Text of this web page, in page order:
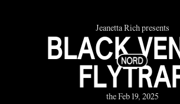
Jeanetta Rich presents
BLACK
the Feb 19, 2025